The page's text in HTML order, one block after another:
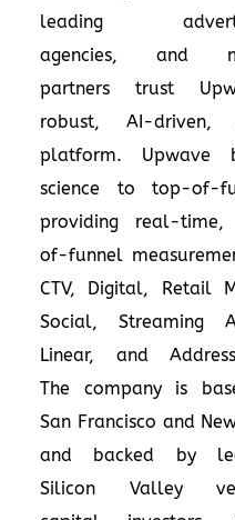
leading
agencies, and
partners trust
robust, AI-driven,
platform. Upwave
science to top-of-
providing real-
of-funnel
CTV, Digital, Retail
Social, Streaming
Linear, and
The company is
San Francisco and
and backed by
Silicon Valley